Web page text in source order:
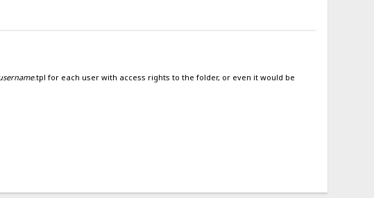
.tpl for each user with access rights to the folder, or even it would be